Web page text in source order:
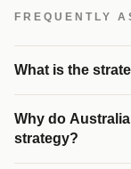
FREQUENTLY
What is the
Why do
strategy?